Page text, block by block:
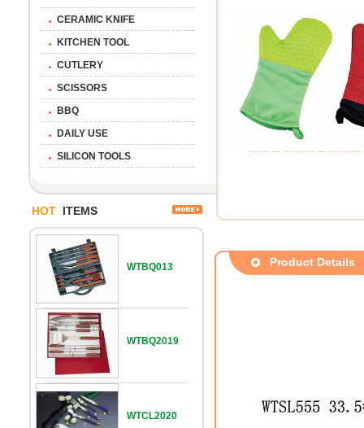
CERAMIC KNIFE
KITCHEN TOOL
CUTLERY
SCISSORS
BBQ
DAILY USE
SILICON TOOLS
HOT ITEMS
WTBQ013
WTBQ2019
WTCL2020
Product Details